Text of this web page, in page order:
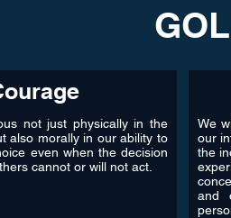
not just physically in the
also morally in our ability to
even when the decision
cannot or will not act.
We
our
the
and